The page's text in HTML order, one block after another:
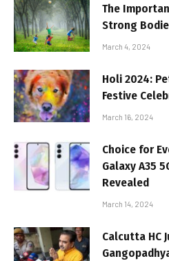
The
Strong
March 4, 2024
Holi 2024:
Festive
March 16, 2024
Choice for
Galaxy A35
Revealed
March 14, 2024
Calcutta HC